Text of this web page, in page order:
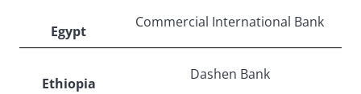
Egypt
Commercial International Bank
Ethiopia
Dashen Bank